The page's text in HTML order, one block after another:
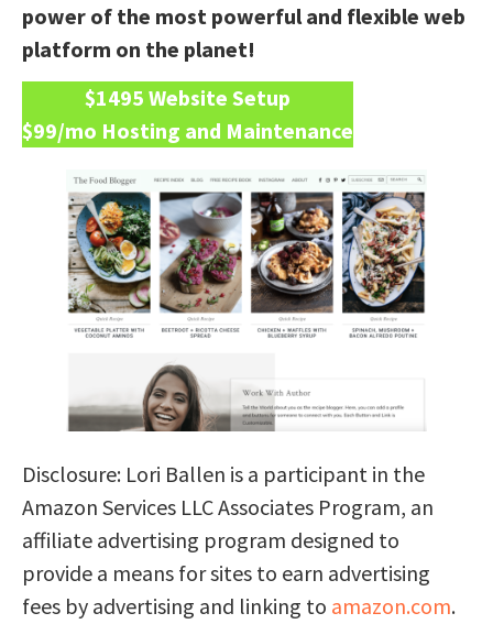
power of the most powerful and flexible web
platform on the planet!
$1495 Website Setup
$99/mo Hosting and Maintenance
Disclosure: Lori Ballen is a participant in the
Amazon Services LLC Associates Program, an
affiliate advertising program designed to
provide a means for sites to earn advertising
fees by advertising and linking to amazon.com.